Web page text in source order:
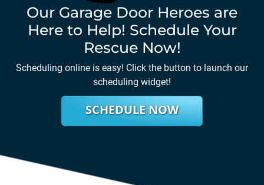
Our Garage Door Heroes are
Here to Help! Schedule Your
Rescue Now!
Scheduling online is easy! Click the button to launch our
scheduling widget!
SCHEDULE NOW